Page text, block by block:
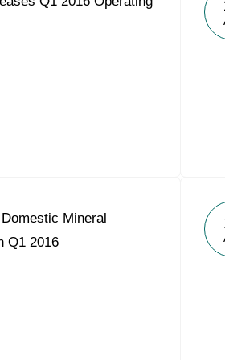
Mineral
Q1 2016